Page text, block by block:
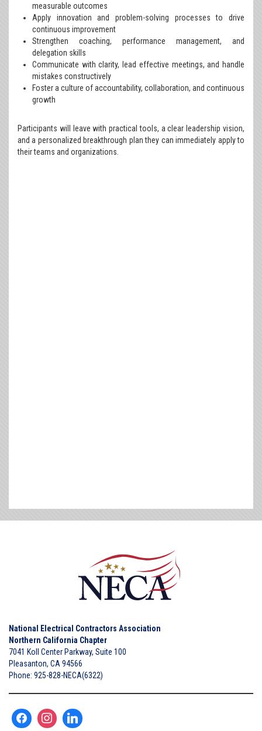
measurable outcomes
Apply innovation and problem-solving processes to drive
continuous improvement
Strengthen coaching, performance management, and
delegation skills
Communicate with clarity, lead effective meetings, and handle
mistakes constructively
Foster a culture of accountability, collaboration, and continuous
growth
Participants will leave with practical tools, a clear leadership vision,
and a personalized breakthrough plan they can immediately apply to
their teams and organizations.
National Electrical Contractors Association
Northern California Chapter
7041 Koll Center Parkway, Suite 100
Pleasanton, CA 94566
Phone: 925-828-NECA(6322)